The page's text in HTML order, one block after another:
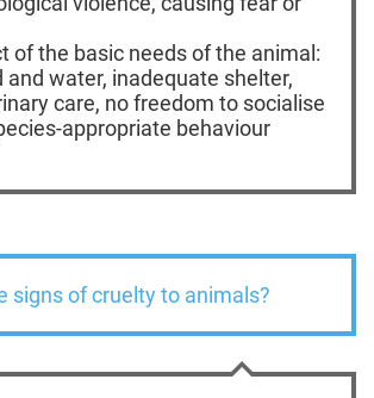
of the basic needs of the animal:
and water, inadequate shelter,
care, no freedom to socialise
appropriate behaviour
signs of cruelty to animals?